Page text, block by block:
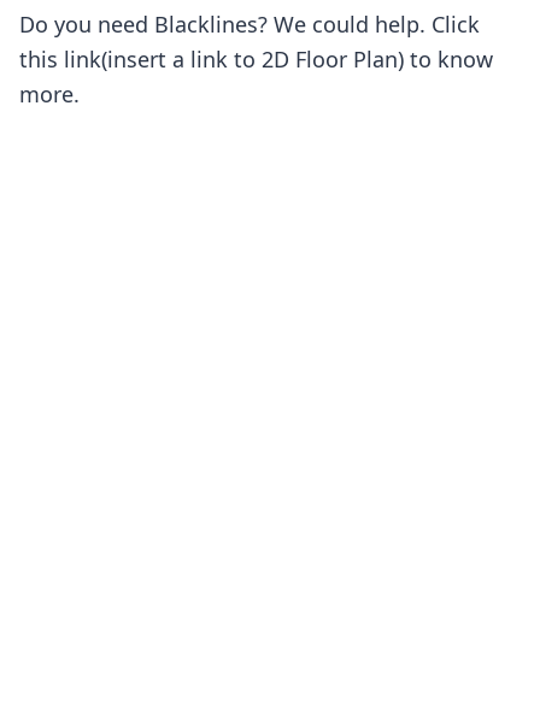
Do you need Blacklines? We could help. Click
this link(insert a link to 2D Floor Plan) to know
more.